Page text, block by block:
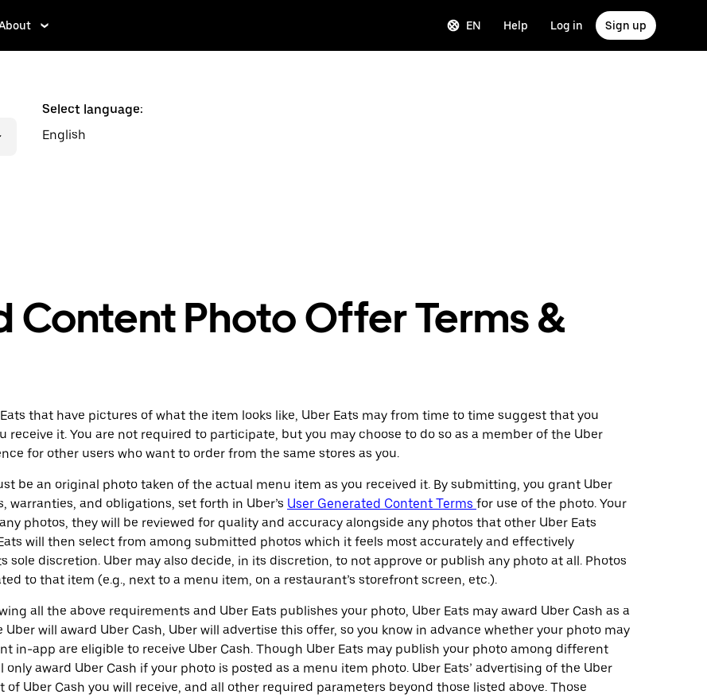
EN Help Log in Sign up
Select language:
English
Content Photo Offer Terms &
that have pictures of what the item looks like, Uber Eats may from time to time suggest that you
it. You are not required to participate, but you may choose to do so as a member of the Uber
for other users who want to order from the same stores as you.
be an original photo taken of the actual menu item as you received it. By submitting, you grant Uber
and obligations, set forth in Uber’s User Generated Content Terms for use of the photo. Your
photos, they will be reviewed for quality and accuracy alongside any photos that other Uber Eats
will then select from among submitted photos which it feels most accurately and effectively
sole discretion. Uber may also decide, in its discretion, to not approve or publish any photo at all. Photos
to that item (e.g., next to a menu item, on a restaurant’s storefront screen, etc.).
all the above requirements and Uber Eats publishes your photo, Uber Eats may award Uber Cash as a
will award Uber Cash, Uber will advertise this offer, so you know in advance whether your photo may
in-app are eligible to receive Uber Cash. Though Uber Eats may publish your photo among different
award Uber Cash if your photo is posted as a menu item photo. Uber Eats’ advertising of the Uber
Uber Cash you will receive, and all other required parameters beyond those listed above. Those